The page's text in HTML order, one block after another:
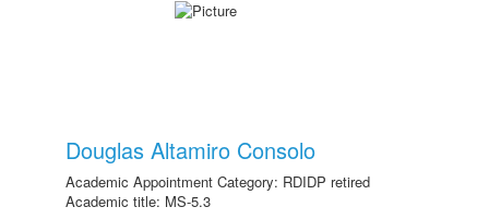
Douglas Altamiro Consolo
Academic Appointment Category: RDIDP retired
Academic title: MS-5.3